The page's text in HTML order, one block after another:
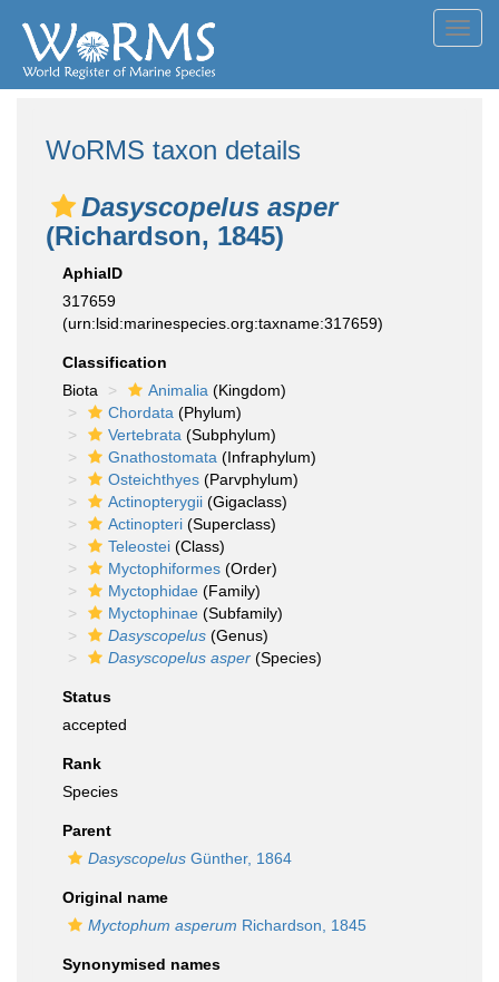
WoRMS taxon details
Dasyscopelus asper
(Richardson, 1845)
AphiaID
317659
(urn:lsid:marinespecies.org:taxname:317659)
Classification
Biota
Animalia (Kingdom)
Chordata (Phylum)
Vertebrata (Subphylum)
Gnathostomata (Infraphylum)
Osteichthyes (Parvphylum)
Actinopterygii (Gigaclass)
Actinopteri (Superclass)
Teleostei (Class)
Myctophiformes (Order)
Myctophidae (Family)
Myctophinae (Subfamily)
Dasyscopelus (Genus)
Dasyscopelus asper (Species)
Status
accepted
Rank
Species
Parent
Dasyscopelus Günther, 1864
Original name
Myctophum asperum Richardson, 1845
Synonymised names